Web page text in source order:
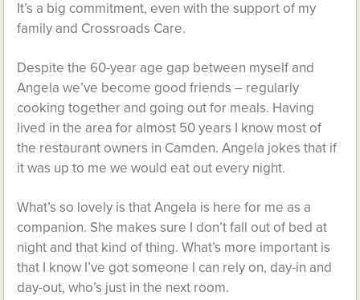
It’s a big commitment, even with the support of my
family and Crossroads Care.
Despite the 60-year age gap between myself and
Angela we’ve become good friends – regularly
cooking together and going out for meals. Having
lived in the area for almost 50 years I know most of
the restaurant owners in Camden. Angela jokes that if
it was up to me we would eat out every night.
What’s so lovely is that Angela is here for me as a
companion. She makes sure I don’t fall out of bed at
night and that kind of thing. What’s more important is
that I know I’ve got someone I can rely on, day-in and
day-out, who’s just in the next room.